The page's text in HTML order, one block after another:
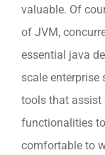
valuable. Of
of JVM,
essential java
scale enterprise
tools that assist
functionalities
comfortable to